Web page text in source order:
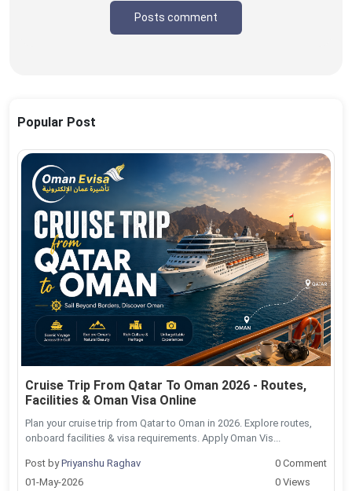
Posts comment
Popular Post
Cruise Trip From Qatar To Oman 2026 - Routes,
Facilities & Oman Visa Online
Plan your cruise trip from Qatar to Oman in 2026. Explore routes,
onboard facilities & visa requirements. Apply Oman Vis...
Post byPriyanshu Raghav
01-May-2026
0 Comment
0 Views